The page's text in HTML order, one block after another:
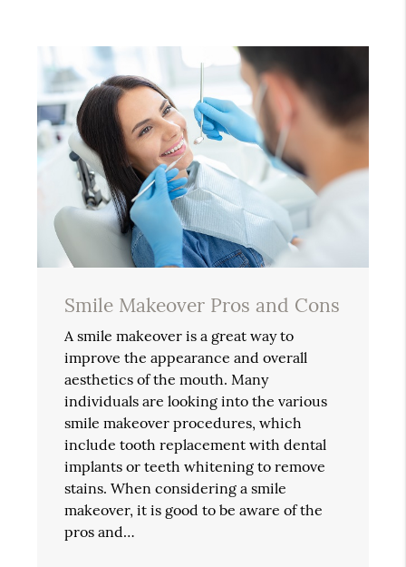
Smile Makeover Pros and Cons
A smile makeover is a great way to
improve the appearance and overall
aesthetics of the mouth. Many
individuals are looking into the various
smile makeover procedures, which
include tooth replacement with dental
implants or teeth whitening to remove
stains. When considering a smile
makeover, it is good to be aware of the
pros and…